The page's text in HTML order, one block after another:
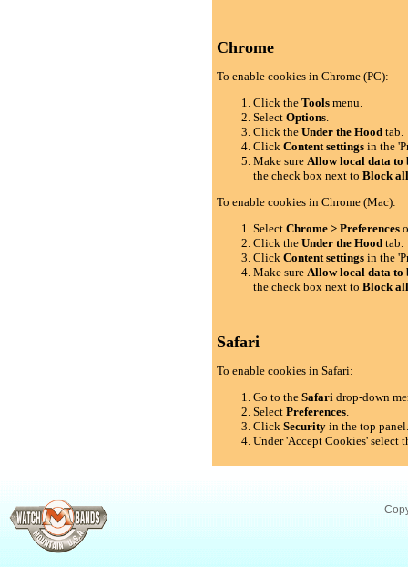
Chrome
To enable cookies in Chrome (PC):
Click theTools menu.
SelectOptions.
Click theUnder the Hood tab.
ClickContent settings in the
Make sureAllow local data to
the check box next toBlock
To enable cookies in Chrome (Mac):
SelectChrome > Preferences
Click theUnder the Hood tab.
ClickContent settings in the
Make sureAllow local data to
the check box next toBlock
Safari
To enable cookies in Safari:
Go to theSafari drop-down
SelectPreferences.
ClickSecurity in the top
Under 'Accept Cookies' select